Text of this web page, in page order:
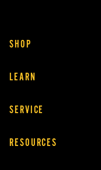
SHOP
LEARN
SERVICE
RESOURCES